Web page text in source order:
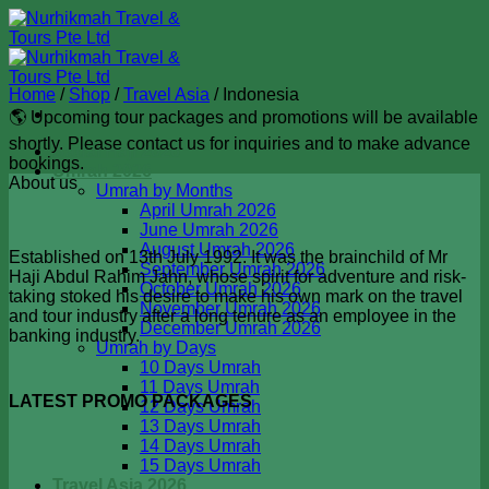
Skip
to
content
Badal Haji 2026
Umrah 2026
Umrah by Months
April Umrah 2026
June Umrah 2026
August Umrah 2026
September Umrah 2026
October Umrah 2026
November Umrah 2026
December Umrah 2026
Umrah by Days
10 Days Umrah
11 Days Umrah
12 Days Umrah
13 Days Umrah
14 Days Umrah
15 Days Umrah
Travel Asia 2026
Home / Shop / Travel Asia /Indonesia
🌎 Upcoming tour packages and promotions will be available
shortly. Please contact us for inquiries and to make advance
bookings.
About us
Established on 13th July 1992. It was the brainchild of Mr
Haji Abdul Rahim Jahn, whose spirit for adventure and risk-
taking stoked his desire to make his own mark on the travel
and tour industry after a long tenure as an employee in the
banking industry.
LATEST PROMO PACKAGES